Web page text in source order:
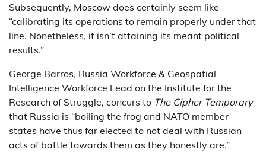
Subsequently, Moscow does certainly seem like
“calibrating its operations to remain properly under that
line. Nonetheless, it isn’t attaining its meant political
results.”
George Barros, Russia Workforce & Geospatial
Intelligence Workforce Lead on the Institute for the
Research of Struggle, concurs to The Cipher Temporary
that Russia is “boiling the frog and NATO member
states have thus far elected to not deal with Russian
acts of battle towards them as they honestly are.”